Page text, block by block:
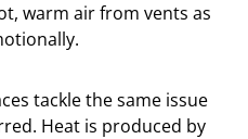
warm air from vents as
tackle the same issue
Heat is produced by